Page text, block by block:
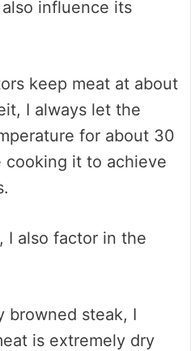
influence its
keep meat at about
I always let the
for about 30
it to achieve
I also factor in the
browned steak, I
is extremely dry